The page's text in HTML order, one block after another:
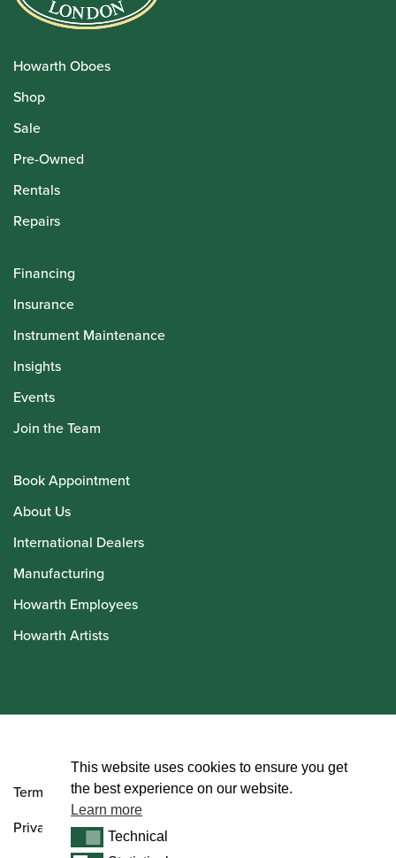
Howarth Oboes
Shop
Sale
Pre-Owned
Rentals
Repairs
Financing
Insurance
Instrument Maintenance
Insights
Events
Join the Team
Book Appointment
About Us
International Dealers
Manufacturing
Howarth Employees
Howarth Artists
Terms and Conditions
Privacy Policy
This website uses cookies to ensure you get
the best experience on our website.
Learn more
TechnicalTechnical